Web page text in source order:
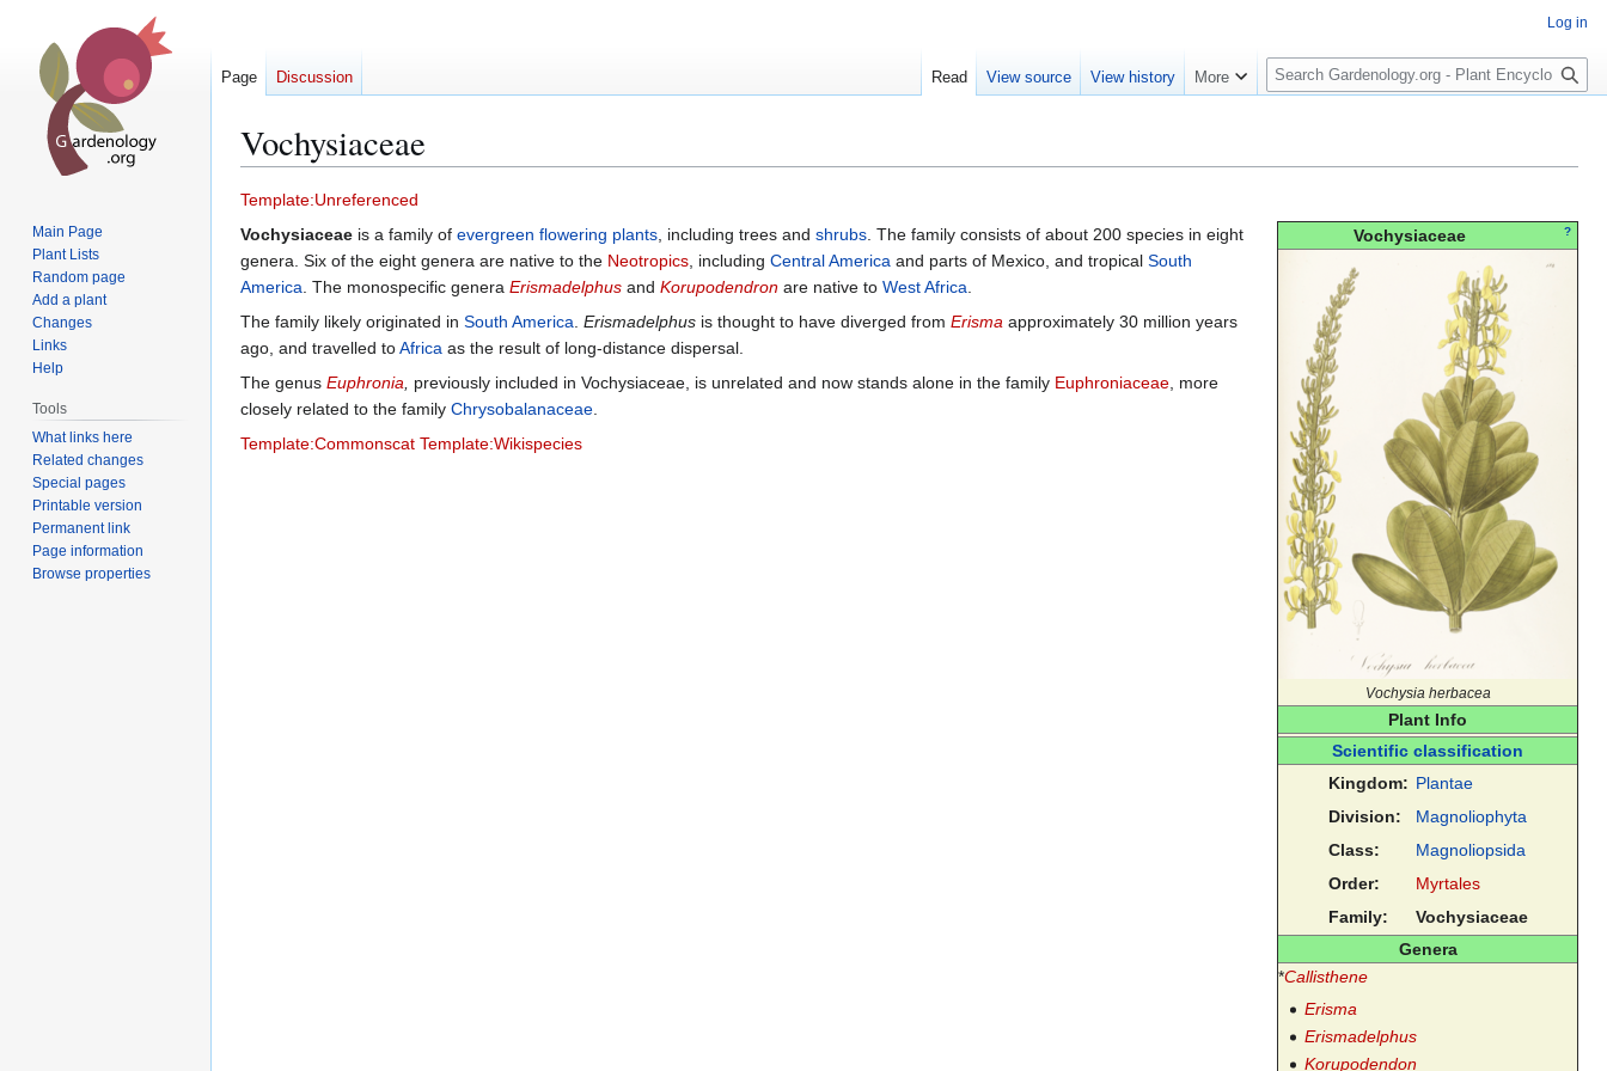
Vochysiaceae
Jump
to
navigation
Jump
to
Template:Unreferenced
?
Vochysiaceae
Vochysia herbacea
Plant Info
Scientific classification
Kingdom: Plantae
Division:
Magnoliophyta
Class:
Magnoliopsida
Order:
Myrtales
Family:
Vochysiaceae
Genera
*Callisthene
Erisma
Erismadelphus
Korupodendon
Vochysiaceae is a family of evergreen flowering plants, including trees and shrubs. The family consists of about 200 species in eight
genera. Six of the eight genera are native to the Neotropics, including Central America and parts of Mexico, and tropical South
America. The monospecific genera Erismadelphus and Korupodendron are native to West Africa.
The family likely originated in South America. Erismadelphus is thought to have diverged from Erisma approximately 30 million years
ago, and travelled toAfrica as the result of long-distance dispersal.
The genus Euphronia, previously included in Vochysiaceae, is unrelated and now stands alone in the family Euphroniaceae, more
closely related to the family Chrysobalanaceae.
Template:Commonscat Template:Wikispecies
Log in
Page Discussion Read View source View history More
S
e
c
Main Page
Plant Lists
Random page
Add a plant
Changes
Links
Help
Tools
What links here
Related changes
Special pages
Printable version
Permanent link
Page information
Browse properties